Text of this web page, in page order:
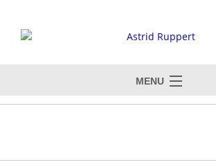
MENU